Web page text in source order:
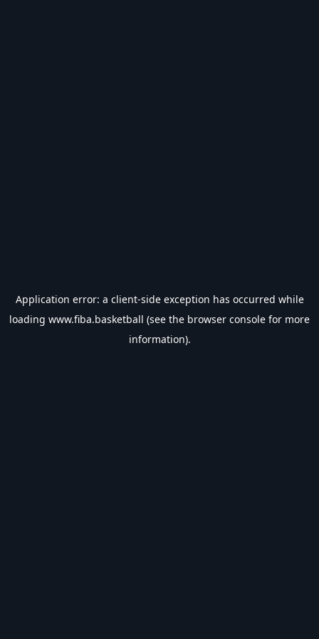
Application error: a client-side exception has occurred while
loading www.fiba.basketball (see the browser console for more
information).